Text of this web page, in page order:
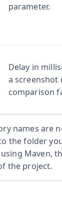
parameter.
Delay in
a screenshot
comparison
names are
the folder
Maven,
the project.